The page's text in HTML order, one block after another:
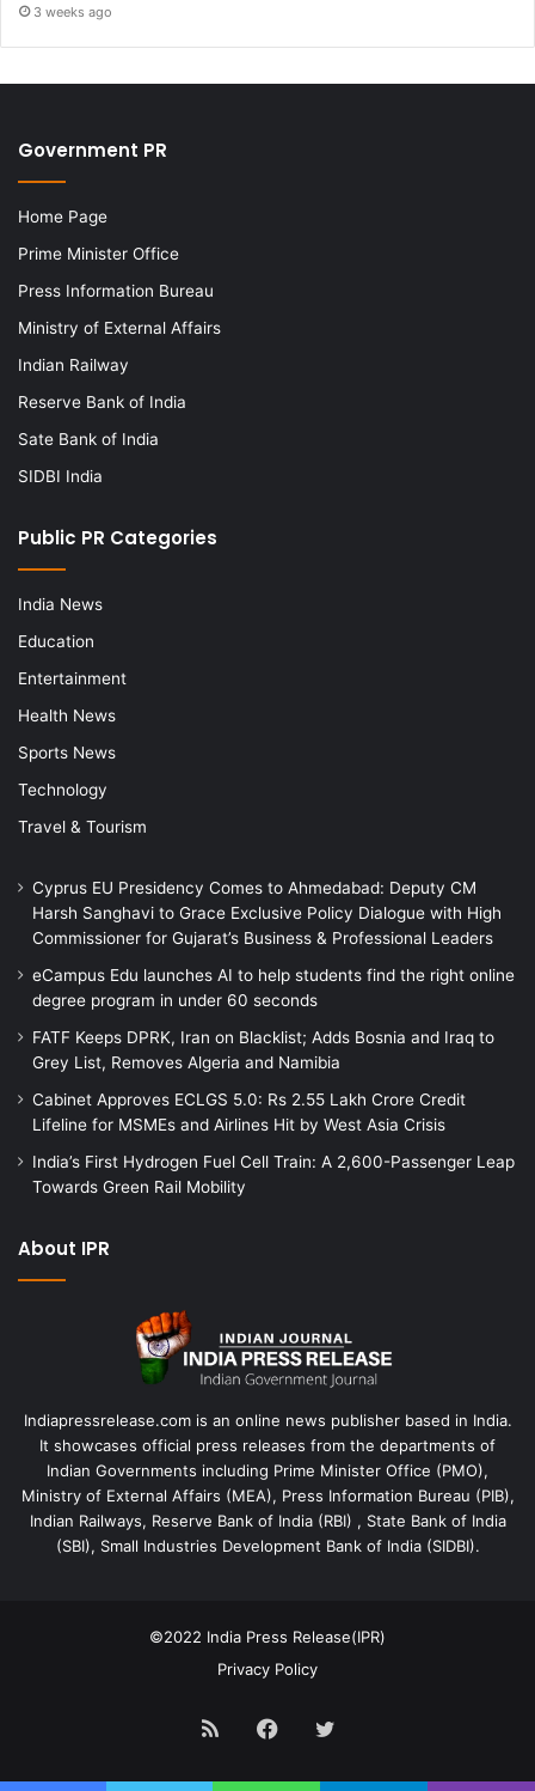
3 weeks ago
Government PR
Home Page
Prime Minister Office
Press Information Bureau
Ministry of External Affairs
Indian Railway
Reserve Bank of India
Sate Bank of India
SIDBI India
Public PR Categories
India News
Education
Entertainment
Health News
Sports News
Technology
Travel & Tourism
Cyprus EU Presidency Comes to Ahmedabad: Deputy CM
Harsh Sanghavi to Grace Exclusive Policy Dialogue with High
Commissioner for Gujarat’s Business & Professional Leaders
eCampus Edu launches AI to help students find the right online
degree program in under 60 seconds
FATF Keeps DPRK, Iran on Blacklist; Adds Bosnia and Iraq to
Grey List, Removes Algeria and Namibia
Cabinet Approves ECLGS 5.0: Rs 2.55 Lakh Crore Credit
Lifeline for MSMEs and Airlines Hit by West Asia Crisis
India’s First Hydrogen Fuel Cell Train: A 2,600-Passenger Leap
Towards Green Rail Mobility
About IPR
Indiapressrelease.com is an online news publisher based in India.
It showcases official press releases from the departments of
Indian Governments including Prime Minister Office (PMO),
Ministry of External Affairs (MEA), Press Information Bureau (PIB),
Indian Railways, Reserve Bank of India (RBI) , State Bank of India
(SBI), Small Industries Development Bank of India (SIDBI).
©2022 India Press Release(IPR)
Privacy Policy
RSS FacebookTwitter